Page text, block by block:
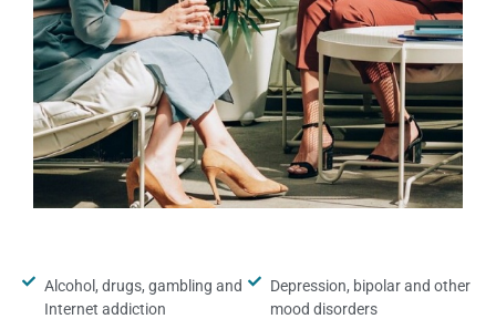
Alcohol, drugs, gambling and
Internet addiction
Depression, bipolar and other
mood disorders